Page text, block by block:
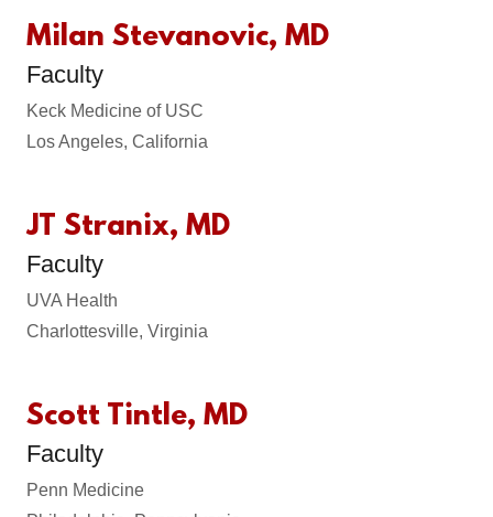
Milan Stevanovic, MD
Faculty
Keck Medicine of USC
Los Angeles, California
JT Stranix, MD
Faculty
UVA Health
Charlottesville, Virginia
Scott Tintle, MD
Faculty
Penn Medicine